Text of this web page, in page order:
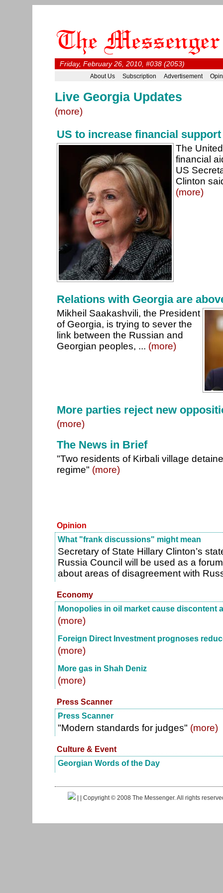
Friday, February 26, 2010, #038 (2053)
About Us Subscription Advertisement
Live Georgia Updates
(more)
US to increase financial
The
financial
US
Clinton
(more)
Relations with Georgia are
Mikheil Saakashvili, the President
of Georgia, is trying to sever the
link between the Russian and
Georgian peoples, ... (more)
More parties reject new
(more)
The News in Brief
"Two residents of Kirbali village
regime" (more)
Opinion
What "frank discussions" might mean
Secretary of State Hillary Clinton’s
Russia Council will be used as a
about areas of disagreement with
Economy
Monopolies in oil market cause discontent
(more)
Foreign Direct Investment prognoses
(more)
More gas in Shah Deniz
(more)
Press Scanner
Press Scanner
"Modern standards for judges" (more)
Culture & Event
Georgian Words of the Day
| | Copyright © 2008 The Messenger. All rights